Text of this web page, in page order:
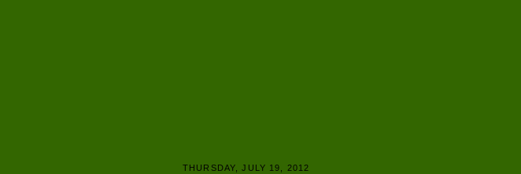
THURSDAY, JULY 19, 2012